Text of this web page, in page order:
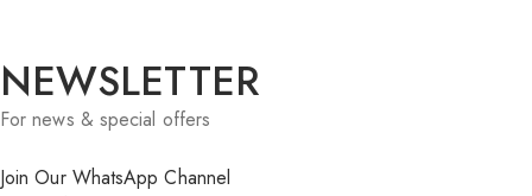
NEWSLETTER
For news & special offers
Join Our WhatsApp Channel